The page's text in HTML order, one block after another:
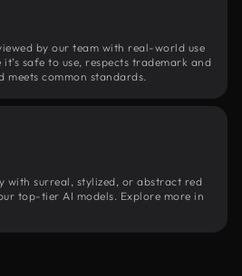
by our team with real-world use
safe to use, respects trademark and
meets common standards.
with surreal, stylized, or abstract red
top-tier AI models. Explore more in